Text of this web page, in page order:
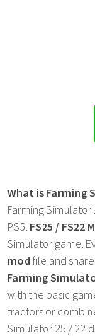
What is Farming
Farming
PS5. FS25 / FS22
Simulator game.
mod file and
Farming
with the basic
tractors or
Simulator 25 / 22